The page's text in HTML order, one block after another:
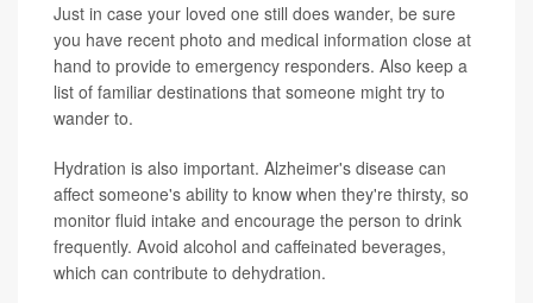
Just in case your loved one still does wander, be sure
you have recent photo and medical information close at
hand to provide to emergency responders. Also keep a
list of familiar destinations that someone might try to
wander to.
Hydration is also important. Alzheimer's disease can
affect someone's ability to know when they're thirsty, so
monitor fluid intake and encourage the person to drink
frequently. Avoid alcohol and caffeinated beverages,
which can contribute to dehydration.